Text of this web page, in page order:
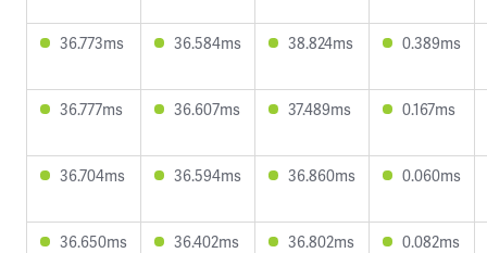
36.773ms 36.584ms 38.824ms 0.389ms
36.777ms 36.607ms 37.489ms 0.167ms
36.704ms 36.594ms 36.860ms 0.060ms
36.650ms 36.402ms 36.802ms 0.082ms